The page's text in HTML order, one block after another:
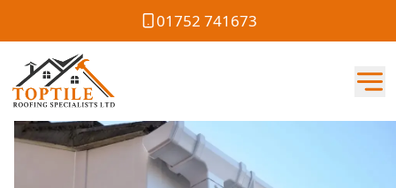
01752 741673